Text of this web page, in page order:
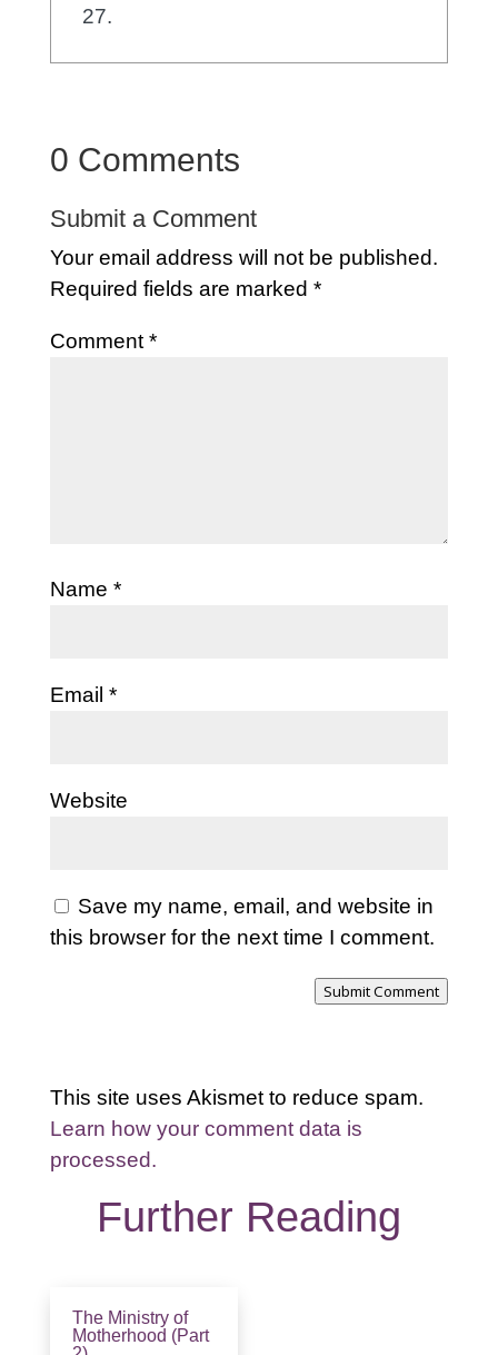
27.
0 Comments
Submit a Comment
Your email address will not be published.
Required fields are marked *
Comment *
Name *
Email *
Website
Save my name, email, and website in
this browser for the next time I comment.
Submit Comment
This site uses Akismet to reduce spam.
Learn how your comment data is
processed.
Further Reading
The Ministry of
Motherhood (Part